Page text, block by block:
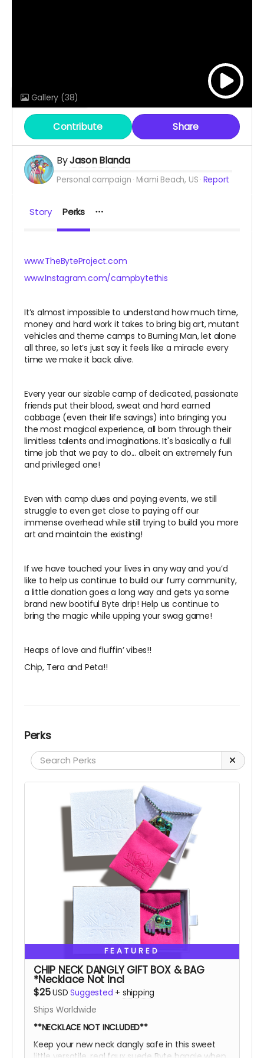
Gallery (38)
Contribute Share
ByJason Blanda
Personal campaign Miami Beach, US Report
Story Perks
www.TheByteProject.com
www.Instagram.com/campbytethis
It’s almost impossible to understand how much time,
money and hard work it takes to bring big art, mutant
vehicles and theme camps to Burning Man, let alone
all three, so let’s just say it feels like a miracle every
time we make it back alive.
Every year our sizable camp of dedicated, passionate
friends put their blood, sweat and hard earned
cabbage (even their life savings) into bringing you
the most magical experience, all born through their
limitless talents and imaginations. It's basically a full
time job that we pay to do... albeit an extremely fun
and privileged one!
Even with camp dues and paying events, we still
struggle to even get close to paying off our
immense overhead while still trying to build you more
art and maintain the existing!
If we have touched your lives in any way and you’d
like to help us continue to build our furry community,
a little donation goes a long way and gets ya some
brand new bootiful Byte drip! Help us continue to
bring the magic while upping your swag game!
Heaps of love and fluffin’ vibes!!
Chip, Tera and Peta!!
Perks
FEATURED
CHIP NECK DANGLY GIFT BOX & BAG
*Necklace Not Incl
$25USD Suggested + shipping
Ships Worldwide
**NECKLACE NOT INCLUDED**
Keep your new neck dangly safe in this sweet